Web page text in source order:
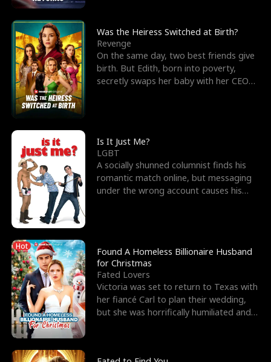
Was the Heiress Switched at Birth?
Revenge
On the same day, two best friends give
birth. But Edith, born into poverty,
secretly swaps her baby with her CEO
Is It Just Me?
LGBT
A socially shunned columnist finds his
romantic match online, but messaging
under the wrong account causes his
Hot
Found A Homeless Billionaire Husband
for Christmas
Fated Lovers
Victoria was set to return to Texas with
her fiancé Carl to plan their wedding,
but she was horrifically humiliated and